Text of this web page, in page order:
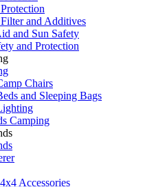
and Additives
and Sun Safety
and Protection
Chairs
and Sleeping Bags
Camping
Accessories